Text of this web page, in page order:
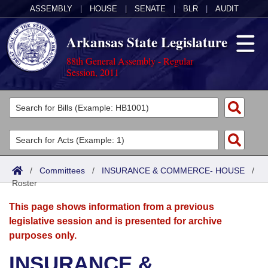
ASSEMBLY HOUSE SENATE BLR AUDIT
Arkansas State Legislature
88th General Assembly - Regular
Session, 2011
Legislators
List All
Search
Committees
Joint
Senate
House
Acts
Search by Range
Advanced Search
Bills
Search by Range
Advanced Search
Calendars
Meetings and Events
Arkansas Law
/ Committees / INSURANCE & COMMERCE- HOUSE /
Roster
This page shows information from a previous
legislative session and is presented for archive
purposes only.